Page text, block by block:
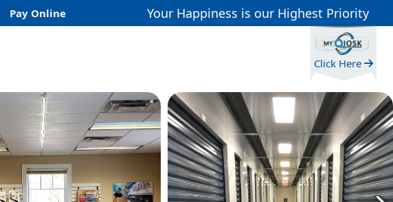
Pay Online Your Happiness is our Highest Priority
Click Here